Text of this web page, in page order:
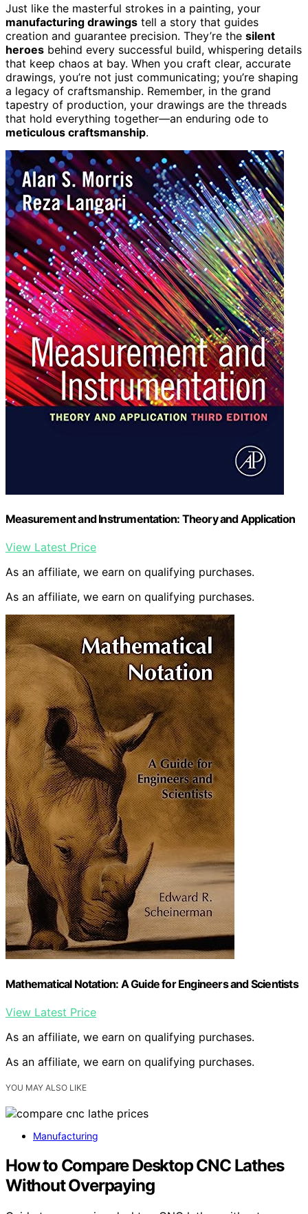
Just like the masterful strokes in a painting, your
manufacturing drawings tell a story that guides
creation and guarantee precision. They’re the silent
heroes behind every successful build, whispering details
that keep chaos at bay. When you craft clear, accurate
drawings, you’re not just communicating; you’re shaping
a legacy of craftsmanship. Remember, in the grand
tapestry of production, your drawings are the threads
that hold everything together—an enduring ode to
meticulous craftsmanship.
Measurement and Instrumentation: Theory and Application
View Latest Price
As an affiliate, we earn on qualifying purchases.
As an affiliate, we earn on qualifying purchases.
Mathematical Notation: A Guide for Engineers and Scientists
View Latest Price
As an affiliate, we earn on qualifying purchases.
As an affiliate, we earn on qualifying purchases.
YOU MAY ALSO LIKE
Manufacturing
How to Compare Desktop CNC Lathes
Without Overpaying